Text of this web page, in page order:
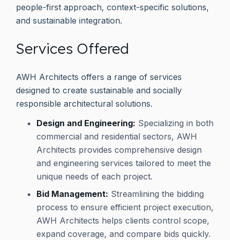
people-first approach, context-specific solutions,
and sustainable integration.
Services Offered
AWH Architects offers a range of services
designed to create sustainable and socially
responsible architectural solutions.
Design and Engineering: Specializing in both
commercial and residential sectors, AWH
Architects provides comprehensive design
and engineering services tailored to meet the
unique needs of each project.
Bid Management: Streamlining the bidding
process to ensure efficient project execution,
AWH Architects helps clients control scope,
expand coverage, and compare bids quickly.